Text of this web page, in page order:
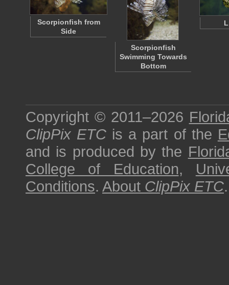
Scorpionfish from
Side
Scorpionfish
Swimming Towards
Bottom
Copyright © 2011–2026
ClipPix ETC is a part of the
and is produced by the
College of Education,
Conditions. About ClipPix ETC.